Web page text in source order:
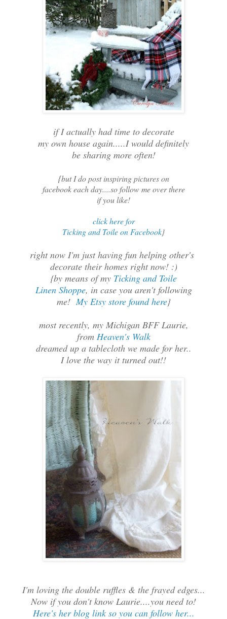
if I actually had time to decorate
my own house again.....I would definitely
be sharing more often!
{but I do post inspiring pictures on
facebook each day....so follow me over there
if you like!
click here for
Ticking and Toile on Facebook}
right now I'm just having fun helping other's
decorate their homes right now! :)
{by means of my Ticking and Toile
Linen Shoppe, in case you aren't following
me!My Etsy store found here}
most recently, my Michigan BFF Laurie,
from Heaven's Walk
dreamed up a tablecloth we made for her..
I love the way it turned out!!
I'm loving the double ruffles & the frayed edges...
Now if you don't know Laurie....you need to!
Here's her blog link so you can follow her...